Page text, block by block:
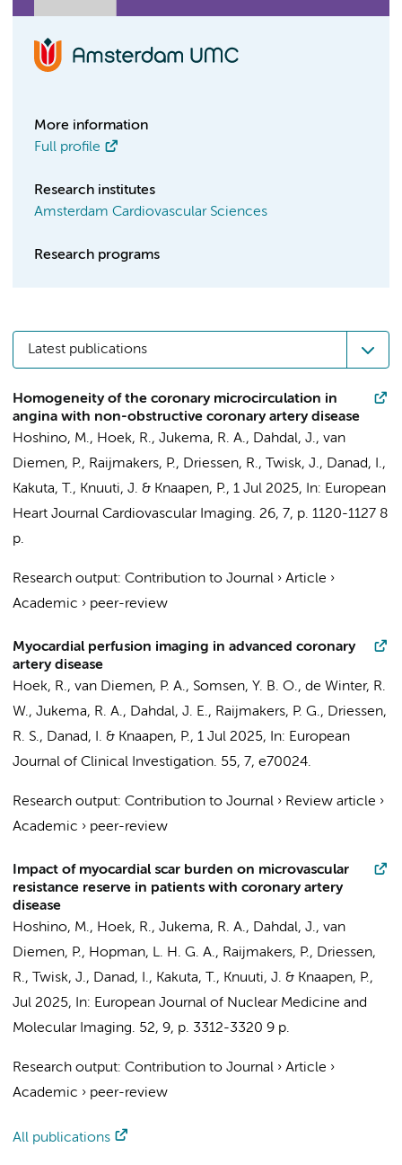
More information
Full profile
Research institutes
Amsterdam Cardiovascular Sciences
Research programs
Latest publications
Homogeneity of the coronary microcirculation in
angina with non-obstructive coronary artery disease
Hoshino, M., Hoek, R., Jukema, R. A., Dahdal, J., van
Diemen, P., Raijmakers, P., Driessen, R., Twisk, J., Danad, I.,
Kakuta, T., Knuuti, J. & Knaapen, P., 1 Jul 2025, In: European
Heart Journal Cardiovascular Imaging. 26, 7, p. 1120-1127 8
p.
Research output: Contribution to Journal › Article ›
Academic › peer-review
Myocardial perfusion imaging in advanced coronary
artery disease
Hoek, R., van Diemen, P. A., Somsen, Y. B. O., de Winter, R.
W., Jukema, R. A., Dahdal, J. E., Raijmakers, P. G., Driessen,
R. S., Danad, I. & Knaapen, P., 1 Jul 2025, In: European
Journal of Clinical Investigation. 55, 7, e70024.
Research output: Contribution to Journal › Review article ›
Academic › peer-review
Impact of myocardial scar burden on microvascular
resistance reserve in patients with coronary artery
disease
Hoshino, M., Hoek, R., Jukema, R. A., Dahdal, J., van
Diemen, P., Hopman, L. H. G. A., Raijmakers, P., Driessen,
R., Twisk, J., Danad, I., Kakuta, T., Knuuti, J. & Knaapen, P.,
Jul 2025, In: European Journal of Nuclear Medicine and
Molecular Imaging. 52, 9, p. 3312-3320 9 p.
Research output: Contribution to Journal › Article ›
Academic › peer-review
All publications